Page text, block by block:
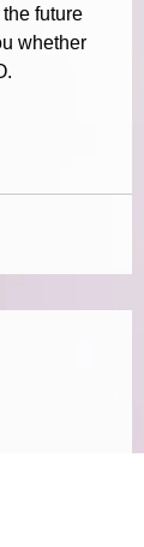
future
whether